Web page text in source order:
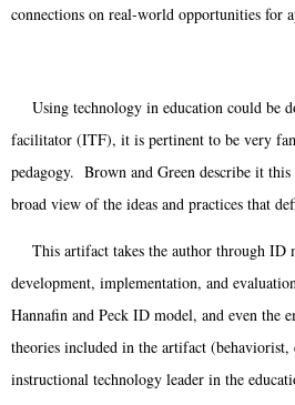
connections on real-world opportunities for
Using technology in education could be
facilitator (ITF), it is pertinent to be very
pedagogy. Brown and Green describe it
broad view of the ideas and practices that
This artifact takes the author through ID
development, implementation, and
Hannafin and Peck ID model, and even
theories included in the artifact
instructional technology leader in the